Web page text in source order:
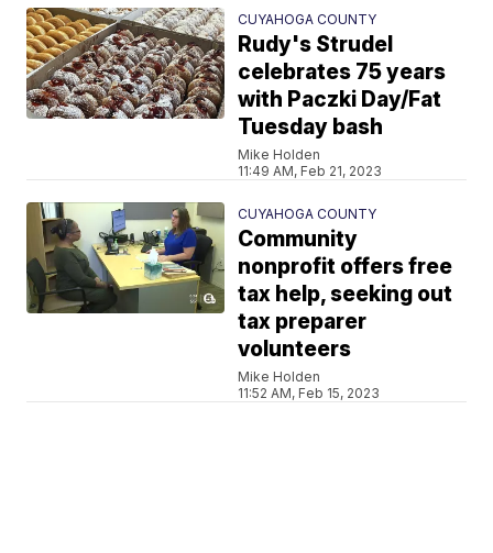
CUYAHOGA COUNTY
Rudy's Strudel
celebrates 75 years
with Paczki Day/Fat
Tuesday bash
Mike Holden
11:49 AM, Feb 21, 2023
CUYAHOGA COUNTY
Community
nonprofit offers free
tax help, seeking out
tax preparer
volunteers
Mike Holden
11:52 AM, Feb 15, 2023